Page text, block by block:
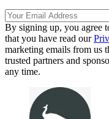
By signing up, you agree
that you have read our
marketing emails from us
trusted partners and
any time.